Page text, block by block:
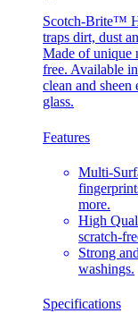
Scotch-Brite™
traps dirt, dust
Made of unique
free. Available
clean and
glass.
Features
Multi-
more.
High
scratch-
Strong
washings.
Specifications